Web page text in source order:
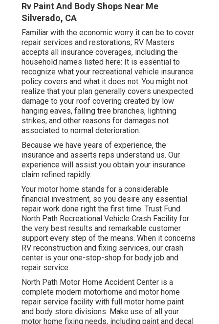
Rv Paint And Body Shops Near Me
Silverado, CA
Familiar with the economic worry it can be to cover
repair services and restorations; RV Masters
accepts all insurance coverages, including the
household names listed here: It is essential to
recognize what your recreational vehicle insurance
policy covers and what it does not. You might not
realize that your plan generally covers unexpected
damage to your roof covering created by low
hanging eaves, falling tree branches, lightning
strikes, and other reasons for damages not
associated to normal deterioration.
Because we have years of experience, the
insurance and asserts reps understand us. Our
experience will assist you obtain your insurance
claim refined rapidly.
Your motor home stands for a considerable
financial investment, so you desire any essential
repair work done right the first time. Trust Fund
North Path Recreational Vehicle Crash Facility for
the very best results and remarkable customer
support every step of the means. When it concerns
RV reconstruction and fixing services, our crash
center is your one-stop-shop for body job and
repair service.
North Path Motor Home Accident Center is a
complete modern motorhome and motor home
repair service facility with full motor home paint
and body store divisions. Make use of all your
motor home fixing needs, including paint and decal